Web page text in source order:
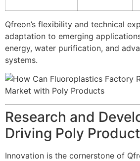
Qfreon’s flexibility and technical
adaptation to emerging
energy, water purification, and
systems.
Research and
Driving Poly
Innovation is the cornerstone of